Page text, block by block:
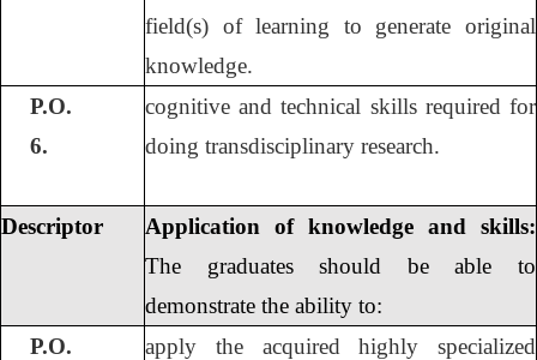
field(s) of learning to generate original
knowledge.
P.O.
6.
cognitive and technical skills required for
doing transdisciplinary research.
Descriptor
Application of knowledge and skills:
The graduates should be able to
demonstrate the ability to:
P.O.
apply the acquired highly specialized